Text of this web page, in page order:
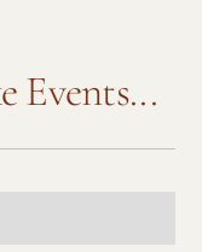
Events...